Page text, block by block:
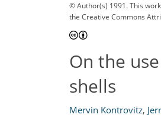
© Author(s) 1991. This
the Creative Commons
On the
shells
Mervin Kontrovitz,